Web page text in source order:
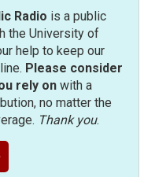
Radio is a public
the University of
help to keep our
Please consider
rely onwith a
no matter the
Thank you.